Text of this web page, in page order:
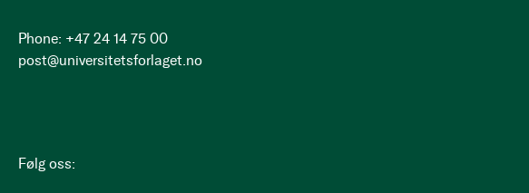
Phone: +47 24 14 75 00
post@universitetsforlaget.no
Følg oss: